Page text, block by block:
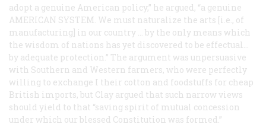
adopt a genuine American policy,” he argued, “a genuine
AMERICAN SYSTEM . We must naturalize the arts [i.e., of
manufacturing] in our country ... by the only means which
the wisdom of nations has yet discovered to be effectual...
by adequate protection.” The argument was unpersuasive
with Southern and Western farmers, who were perfectly
willing to exchange I their cotton and foodstuffs for cheap
British imports, but Clay argued that such narrow views
should yield to that “saving spirit of mutual concession
under which our blessed Constitution was formed.”